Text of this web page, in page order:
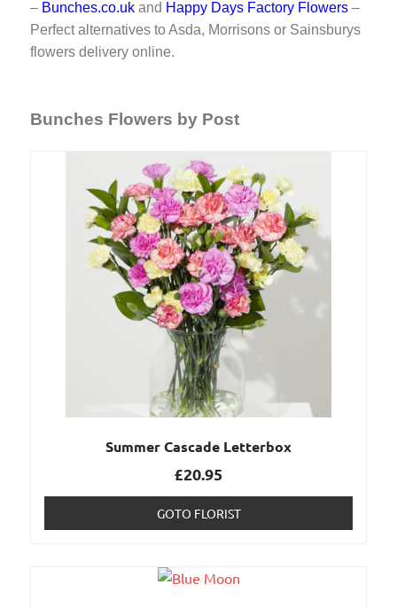
– Bunches.co.uk and Happy Days Factory Flowers –
Perfect alternatives to Asda, Morrisons or Sainsburys
flowers delivery online.
Bunches Flowers by Post
Summer Cascade Letterbox
£20.95
GOTO FLORIST